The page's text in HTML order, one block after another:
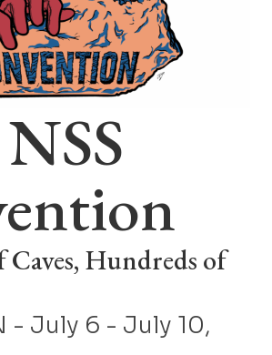
Hundreds of
- July 6 - July 10,